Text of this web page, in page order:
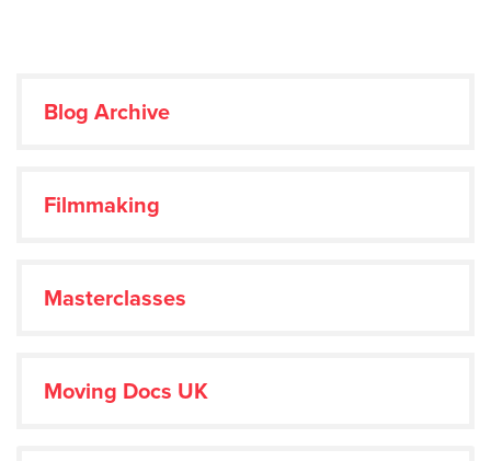
Blog Archive
Filmmaking
Masterclasses
Moving Docs UK